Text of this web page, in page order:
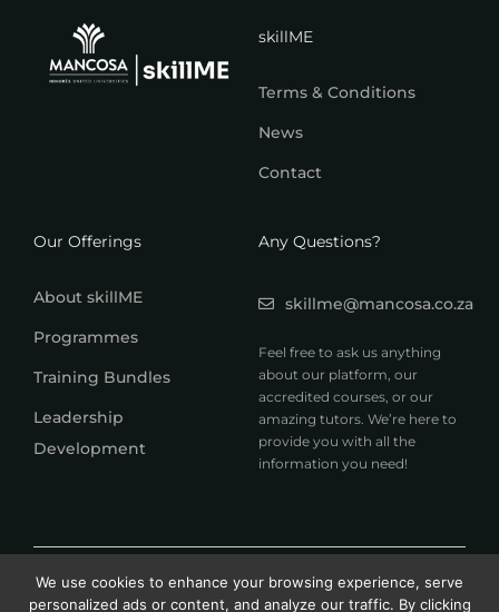
skillME
Terms & Conditions
News
Contact
Our Offerings
About skillME
Programmes
Training Bundles
Leadership
Development
Any Questions?
skillme@mancosa.co.za
Feel free to ask us anything
about our platform, our
accredited courses, or our
amazing tutors. We’re here to
provide you with all the
information you need!
© 2026 MANCOSA skillME. All rights reserved.
A member of Honoris United Universities
We use cookies to enhance your browsing experience, serve
personalized ads or content, and analyze our traffic. By clicking